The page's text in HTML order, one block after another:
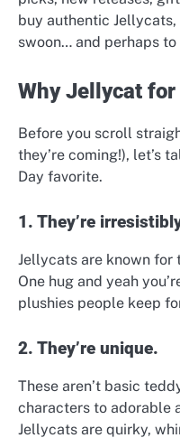
buy authentic
swoon… and perhaps
Why Jellycat for
Before you scroll
they’re coming!), let’s
Day favorite.
1. They’re
Jellycats are known
One hug and yeah
plushies people keep
2. They’re unique.
These aren’t basic
characters to adorable
Jellycats are quirky,